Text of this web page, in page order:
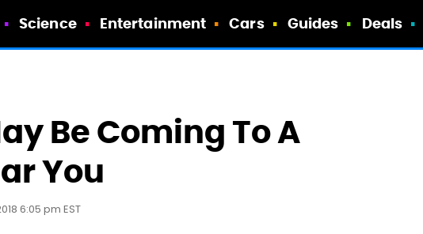
Science Entertainment Cars Guides Deals
Be Coming To A
You
6:05 pm EST